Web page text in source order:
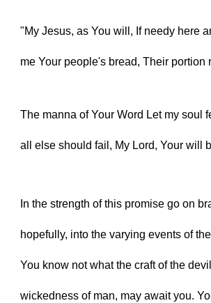
"My Jesus, as You will, If needy here
me Your people's bread, Their portion
The manna of Your Word Let my soul
all else should fail, My Lord, Your will
In the strength of this promise go on
hopefully, into the varying events of
You know not what the craft of the
wickedness of man, may await you.